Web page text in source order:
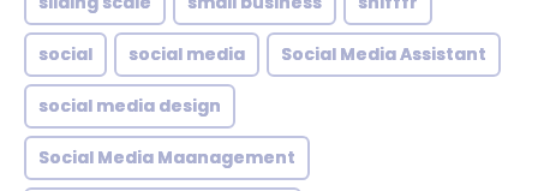
social social media Social Media Assistant
social media design
Social Media Maanagement